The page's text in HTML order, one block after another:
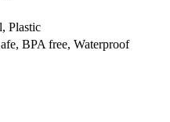
Plastic
BPA free, Waterproof